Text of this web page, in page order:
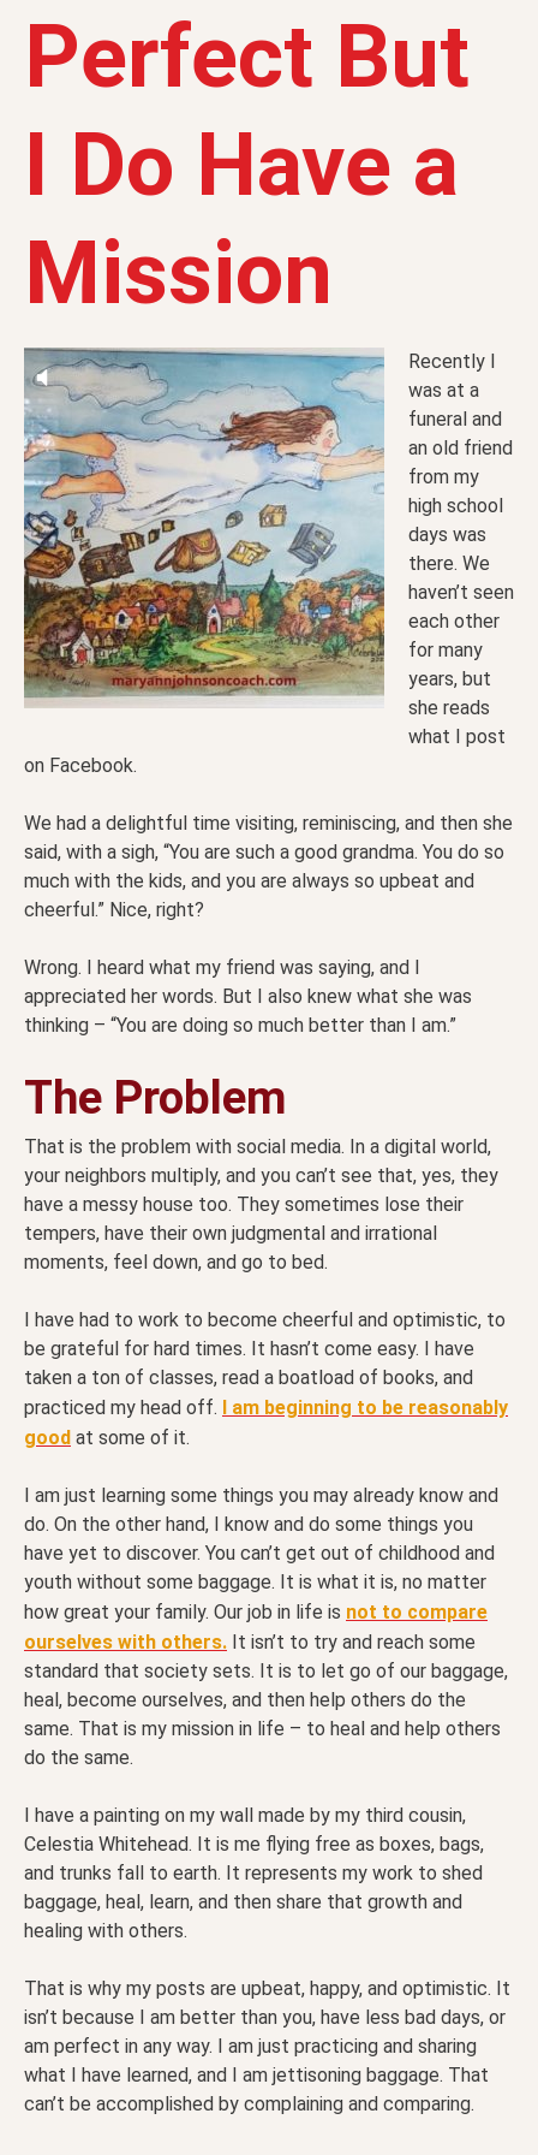
Perfect But
I Do Have a
Mission
Recently I
was at a
funeral and
an old friend
from my
high school
days was
there. We
haven’t seen
each other
for many
years, but
she reads
what I post
on Facebook.
We had a delightful time visiting, reminiscing, and then she
said, with a sigh, “You are such a good grandma. You do so
much with the kids, and you are always so upbeat and
cheerful.” Nice, right?
Wrong. I heard what my friend was saying, and I
appreciated her words. But I also knew what she was
thinking – “You are doing so much better than I am.”
The Problem
That is the problem with social media. In a digital world,
your neighbors multiply, and you can’t see that, yes, they
have a messy house too. They sometimes lose their
tempers, have their own judgmental and irrational
moments, feel down, and go to bed.
I have had to work to become cheerful and optimistic, to
be grateful for hard times. It hasn’t come easy. I have
taken a ton of classes, read a boatload of books, and
practiced my head off. I am beginning to be reasonably
good at some of it.
I am just learning some things you may already know and
do. On the other hand, I know and do some things you
have yet to discover. You can’t get out of childhood and
youth without some baggage. It is what it is, no matter
how great your family. Our job in life is not to compare
ourselves with others. It isn’t to try and reach some
standard that society sets. It is to let go of our baggage,
heal, become ourselves, and then help others do the
same. That is my mission in life – to heal and help others
do the same.
I have a painting on my wall made by my third cousin,
Celestia Whitehead. It is me flying free as boxes, bags,
and trunks fall to earth. It represents my work to shed
baggage, heal, learn, and then share that growth and
healing with others.
That is why my posts are upbeat, happy, and optimistic. It
isn’t because I am better than you, have less bad days, or
am perfect in any way. I am just practicing and sharing
what I have learned, and I am jettisoning baggage. That
can’t be accomplished by complaining and comparing.